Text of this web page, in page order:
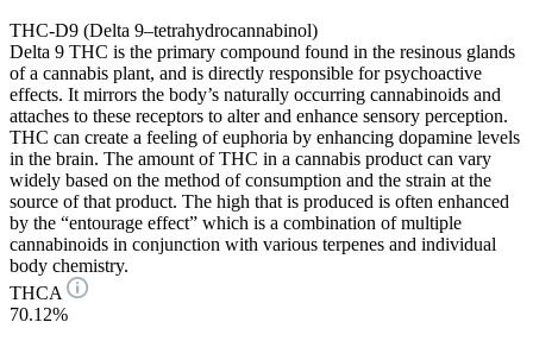
THC-D9 (Delta 9–tetrahydrocannabinol)
Delta 9 THC is the primary compound found in the resinous glands
of a cannabis plant, and is directly responsible for psychoactive
effects. It mirrors the body’s naturally occurring cannabinoids and
attaches to these receptors to alter and enhance sensory perception.
THC can create a feeling of euphoria by enhancing dopamine levels
in the brain. The amount of THC in a cannabis product can vary
widely based on the method of consumption and the strain at the
source of that product. The high that is produced is often enhanced
by the “entourage effect” which is a combination of multiple
cannabinoids in conjunction with various terpenes and individual
body chemistry.
THCA
70.12%